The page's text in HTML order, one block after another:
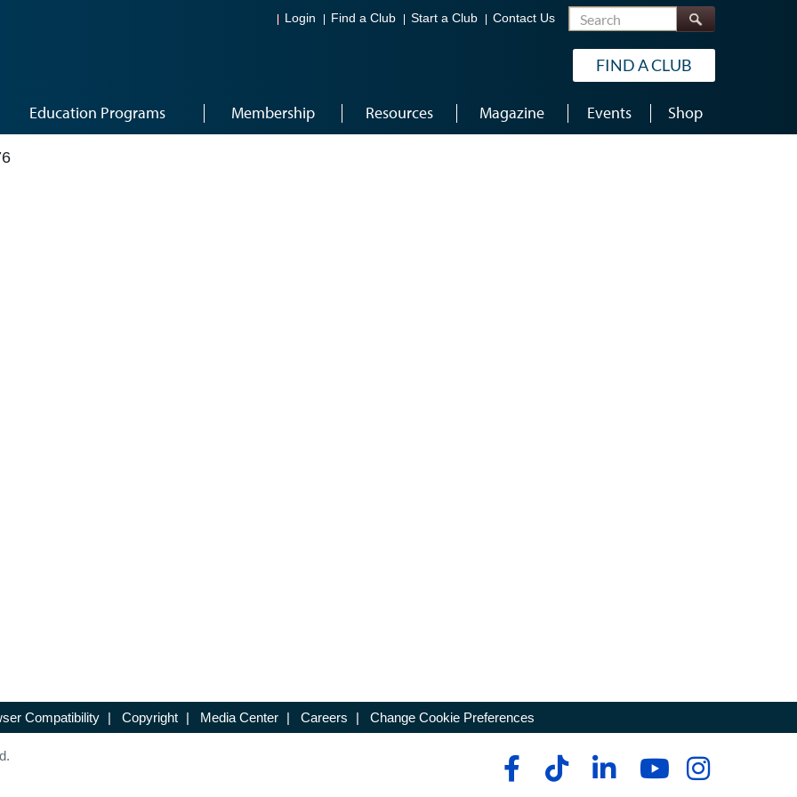
Login Find a Club Start a Club Contact Us Search
FIND A CLUB
Education Programs Membership Resources Magazine Events Shop
Compatibility | Copyright | Media Center | Careers | Change Cookie Preferences